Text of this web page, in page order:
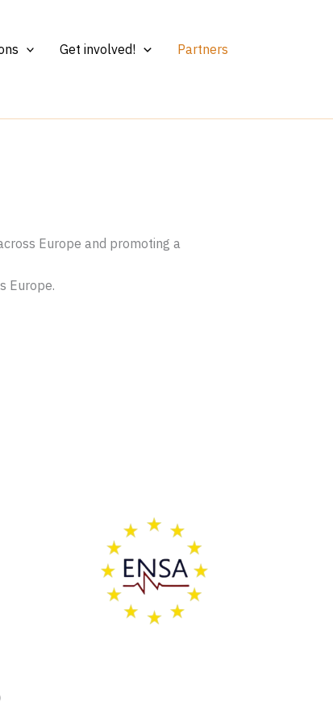
Get involved!
Partners
Europe and promoting a
Europe.